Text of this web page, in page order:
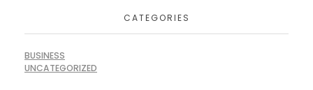
CATEGORIES
BUSINESS
UNCATEGORIZED